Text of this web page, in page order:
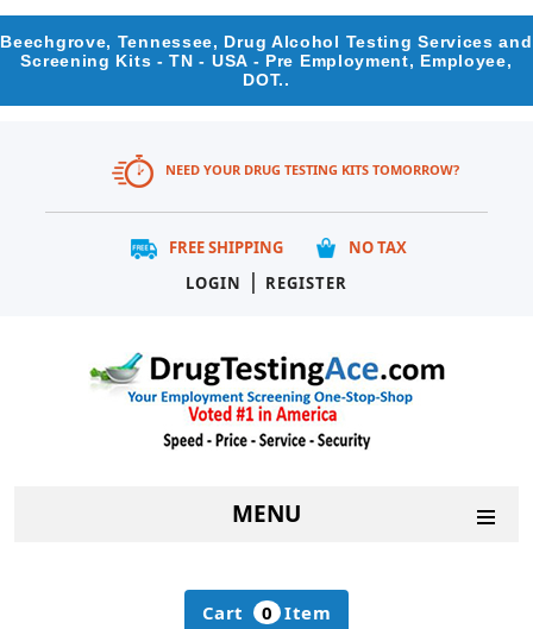
Beechgrove, Tennessee, Drug Alcohol Testing Services and
Screening Kits - TN - USA - Pre Employment, Employee,
DOT..
NEED YOUR DRUG TESTING KITS TOMORROW?
FREE SHIPPING
NO TAX
LOGIN
| REGISTER
MENU
Cart 0 Item